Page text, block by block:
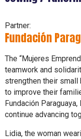
Partner:
Fundación
The “Mujeres
teamwork and
strengthen their
to improve their
Fundación
continue advancing
Lidia, the woman